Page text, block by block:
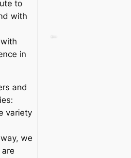
to
with
in
and
variety
we